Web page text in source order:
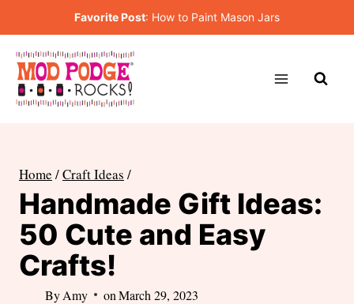
to
content
Favorite Post: How to Paint Mason Jars
Home /Craft Ideas /
Handmade Gift Ideas:
50 Cute and Easy
Crafts!
ByAmy on March 29, 2023